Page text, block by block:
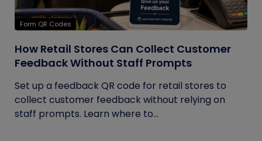
Form QR Codes
How Retail Stores Can Collect Customer
Feedback Without Staff Prompts
Set up a feedback QR code for retail stores to
collect customer feedback without relying on
staff prompts. Learn where to...